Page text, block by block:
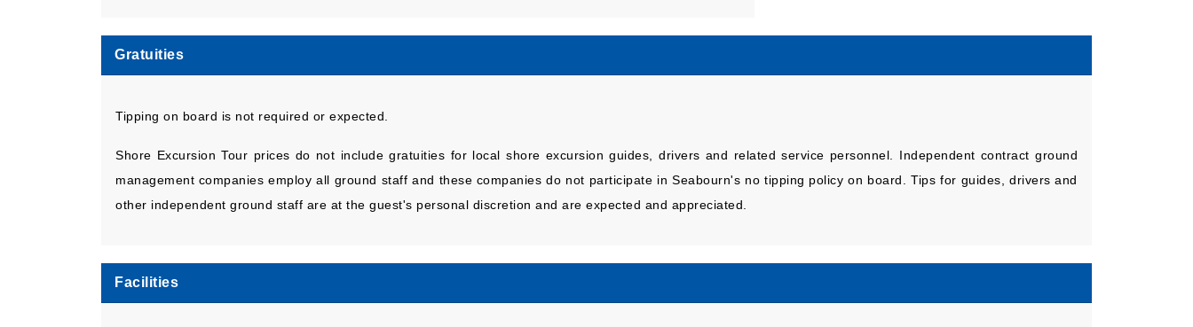
Gratuities
Tipping on board is not required or expected.
Shore Excursion Tour prices do not include gratuities for local shore excursion guides, drivers and related service personnel. Independent contract ground
management companies employ all ground staff and these companies do not participate in Seabourn's no tipping policy on board. Tips for guides, drivers and
other independent ground staff are at the guest's personal discretion and are expected and appreciated.
Facilities